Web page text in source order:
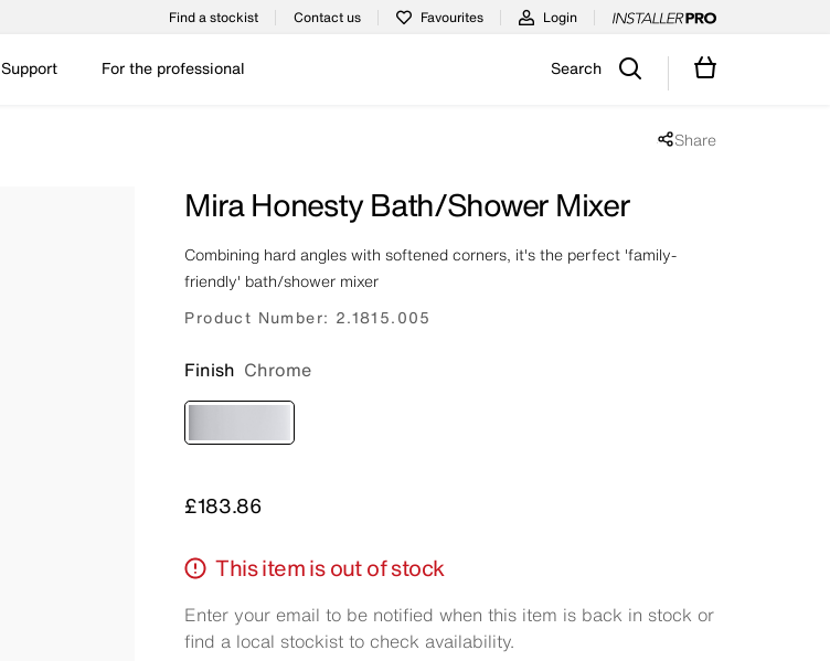
Find a stockist Contact us Favourites Login
Support For the professional Search
Share popup disabled
Share
Mira Honesty Bath/Shower Mixer
Combining hard angles with softened corners, it's the perfect 'family-
friendly' bath/shower mixer
Product Number: 2.1815.005
Finish Chrome
Price
£183.86
This item is out of stock
Enter your email to be notified when this item is back in stock or
find a local stockist to check availability.